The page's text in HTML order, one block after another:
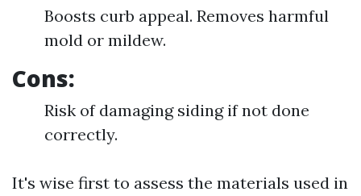
Boosts curb appeal. Removes harmful
mold or mildew.
Cons:
Risk of damaging siding if not done
correctly.
It's wise first to assess the materials used in